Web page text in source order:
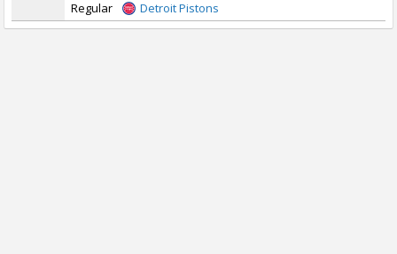
Regular
Detroit Pistons